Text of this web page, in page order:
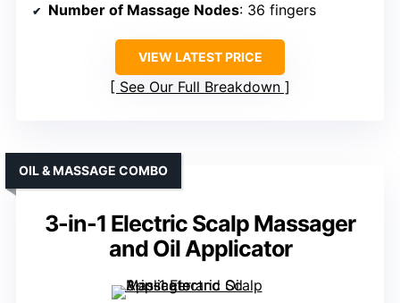
Number of Massage Nodes: 36 fingers
VIEW LATEST PRICE
See Our Full Breakdown
3-in-1 Electric Scalp Massager
and Oil Applicator
OIL & MASSAGE COMBO